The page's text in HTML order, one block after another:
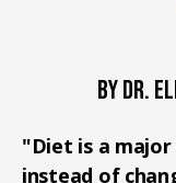
BY DR.
"Diet is a
instead of